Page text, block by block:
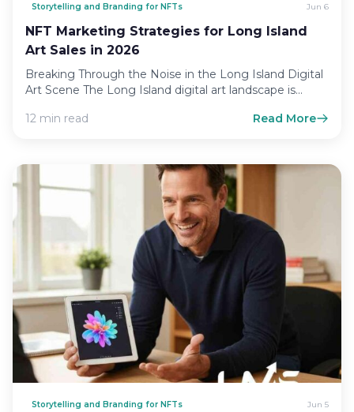
Storytelling and Branding for NFTs Jun 6
NFT Marketing Strategies for Long Island
Art Sales in 2026
Breaking Through the Noise in the Long Island Digital
Art Scene The Long Island digital art landscape is…
12 min read
Read More
Storytelling and Branding for NFTs Jun 5